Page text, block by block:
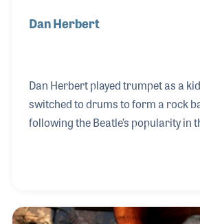
Dan Herbert
Dan Herbert played trumpet as a
switched to drums to form a rock
following the Beatle’s popularity in
the local music store, Willis
say with a smile, he went from